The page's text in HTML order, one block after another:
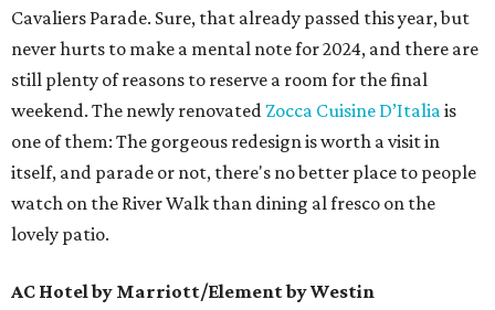
Cavaliers Parade. Sure, that already passed this year, but
never hurts to make a mental note for 2024, and there are
still plenty of reasons to reserve a room for the final
weekend. The newly renovated Zocca Cuisine D’Italiais
one of them: The gorgeous redesign is worth a visit in
itself, and parade or not, there's no better place to people
watch on the River Walk than dining al fresco on the
lovely patio.
AC Hotel by Marriott/Element by Westin